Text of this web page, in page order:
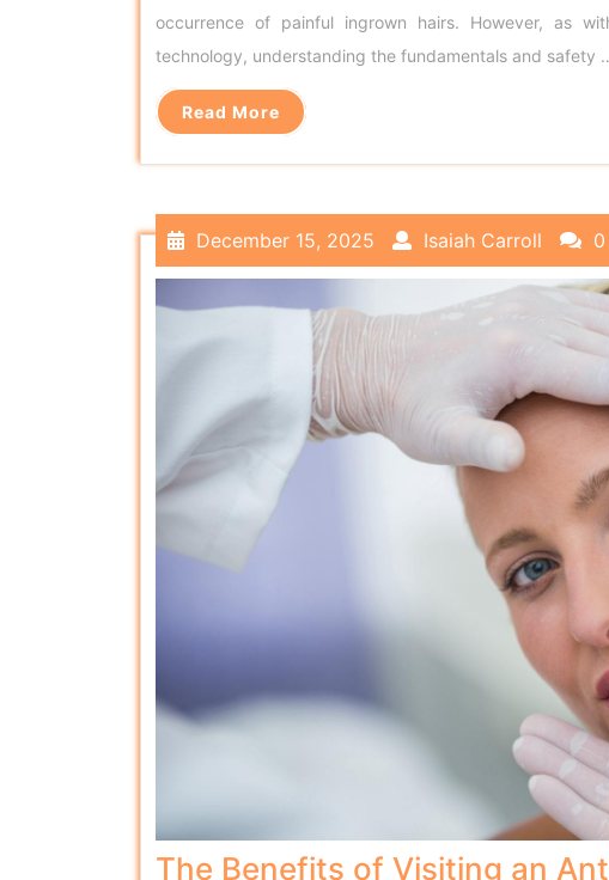
occurrence of painful ingrown hairs. However, as
technology, understanding the fundamentals and safety
Read More
December 15, 2025 Isaiah Carroll
The Benefits of Visiting an